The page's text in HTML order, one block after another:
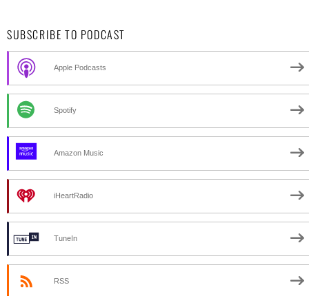
SUBSCRIBE TO PODCAST
Apple Podcasts
Spotify
Amazon Music
iHeartRadio
TuneIn
RSS